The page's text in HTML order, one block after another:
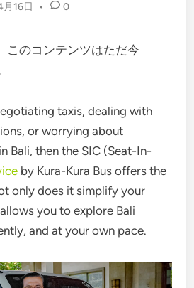
16日 • 0
このコンテンツはただ今
taxis, dealing with
or worrying about
Bali, then the SIC (Seat-In-
by Kura-Kura Bus offers the
only does it simplify your
you to explore Bali
and at your own pace.